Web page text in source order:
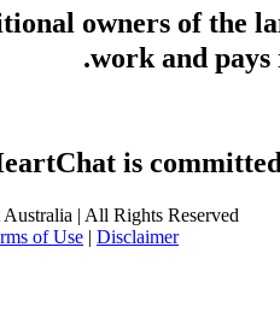
owners of the
work and pays
is
| All Rights Reserved
of Use |Disclaimer